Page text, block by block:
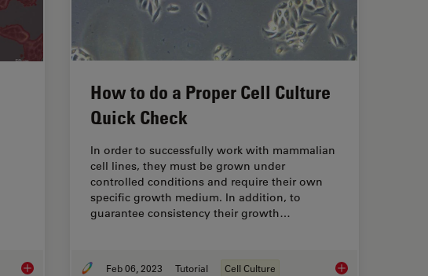
How to Determine Cell Confluency with a Digital Microscope
How to do a Proper Cell Culture
Quick Check
In order to successfully work with mammalian
cell lines, they must be grown under
controlled conditions and require their own
specific growth medium. In addition, to
guarantee consistency their growth…
Feb 06, 2023 Tutorial Cell Culture How to do a Proper